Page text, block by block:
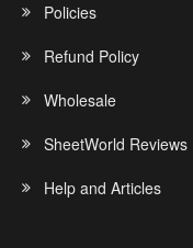
Policies
Refund Policy
Wholesale
SheetWorld Reviews
Help and Articles